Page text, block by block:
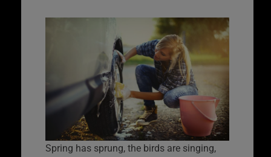
Spring has sprung, the birds are singing,